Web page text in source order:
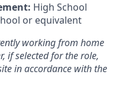
High School
or equivalent
working from home
if selected for the role,
in accordance with the